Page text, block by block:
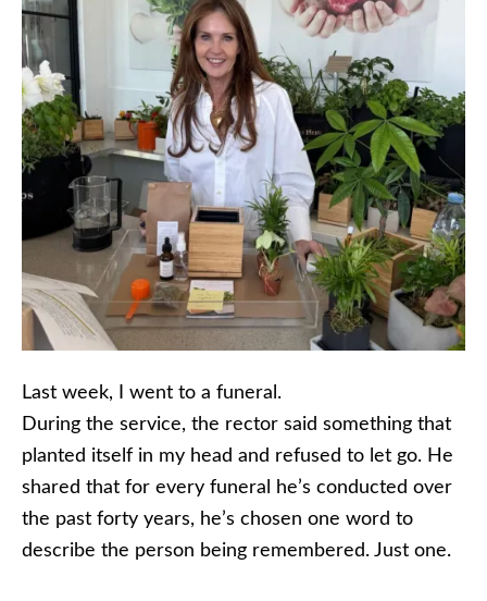
Last week, I went to a funeral.
During the service, the rector said something that
planted itself in my head and refused to let go. He
shared that for every funeral he’s conducted over
the past forty years, he’s chosen one word to
describe the person being remembered. Just one.